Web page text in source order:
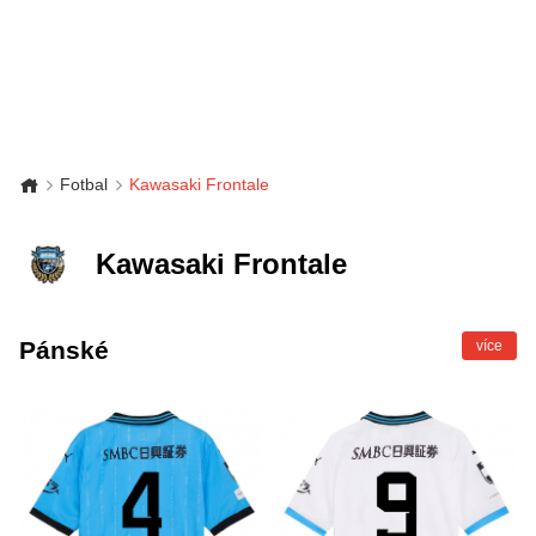
Fotbal Kawasaki Frontale
Kawasaki Frontale
Pánské více